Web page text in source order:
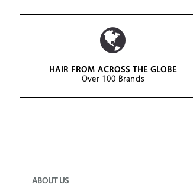
HAIR FROM ACROSS THE GLOBE
Over 100 Brands
ABOUT US